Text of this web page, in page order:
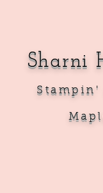
Sharni
Stampin'